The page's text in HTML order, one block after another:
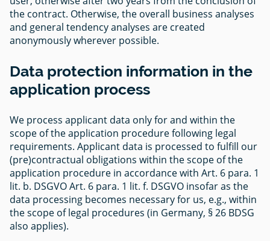
the contract. Otherwise, the overall business analyses
and general tendency analyses are created
anonymously wherever possible.
Data protection information in the
application process
We process applicant data only for and within the
scope of the application procedure following legal
requirements. Applicant data is processed to fulfill our
(pre)contractual obligations within the scope of the
application procedure in accordance with Art. 6 para. 1
lit. b. DSGVO Art. 6 para. 1 lit. f. DSGVO insofar as the
data processing becomes necessary for us, e.g., within
the scope of legal procedures (in Germany, § 26 BDSG
also applies).